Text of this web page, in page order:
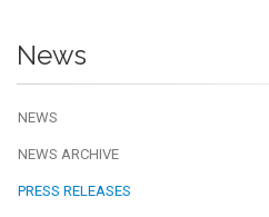
News
NEWS
NEWS ARCHIVE
PRESS RELEASES